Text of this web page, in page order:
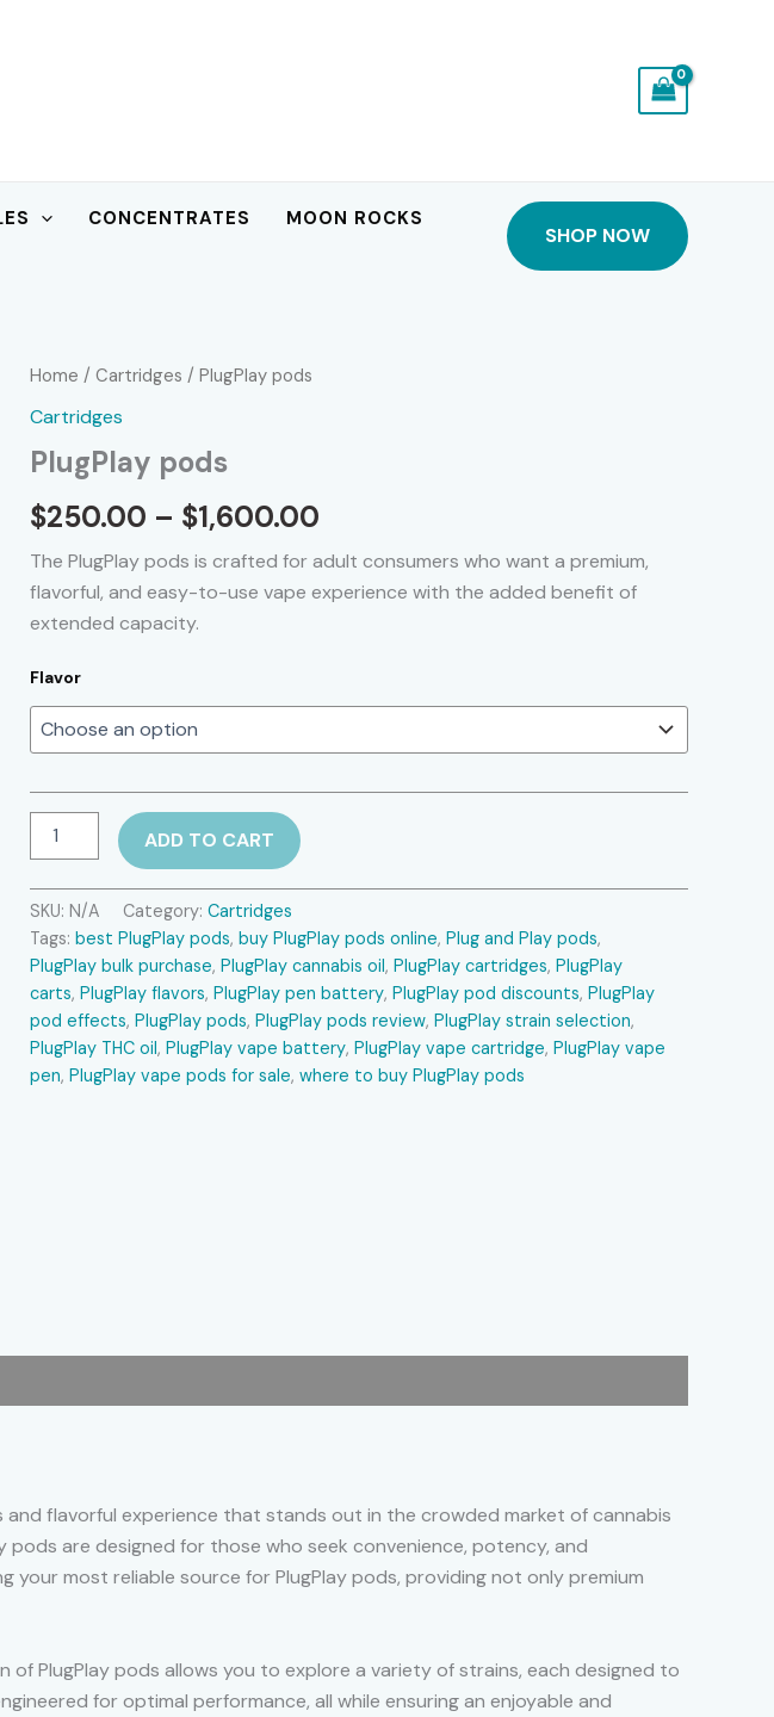
CONCENTRATES
MOON ROCKS
SHOP NOW
Home / Cartridges / PlugPlay pods
Cartridges
PlugPlay pods
$250.00 – $1,600.00
range:
$250.00
$1,600.00
The PlugPlay pods is crafted for adult consumers who want a premium,
flavorful, and easy-to-use vape experience with the added benefit of
extended capacity.
Flavor
pods
ADD TO CART
SKU: N/A Category: Cartridges
Tags: best PlugPlay pods, buy PlugPlay pods online, Plug and Play pods,
PlugPlay bulk purchase, PlugPlay cannabis oil, PlugPlay cartridges, PlugPlay
carts, PlugPlay flavors, PlugPlay pen battery, PlugPlay pod discounts, PlugPlay
pod effects, PlugPlay pods, PlugPlay pods review, PlugPlay strain selection,
PlugPlay THC oil, PlugPlay vape battery, PlugPlay vape cartridge, PlugPlay vape
pen, PlugPlay vape pods for sale, where to buy PlugPlay pods
flavorful experience that stands out in the crowded market of cannabis
are designed for those who seek convenience, potency, and
your most reliable source for PlugPlay pods, providing not only premium
PlugPlay pods allows you to explore a variety of strains, each designed to
for optimal performance, all while ensuring an enjoyable and